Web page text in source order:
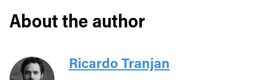
About the author
Ricardo Tranjan